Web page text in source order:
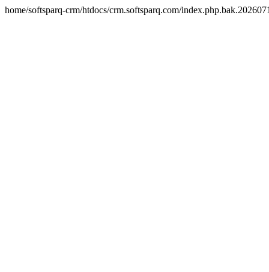
home/softsparq-crm/htdocs/crm.softsparq.com/